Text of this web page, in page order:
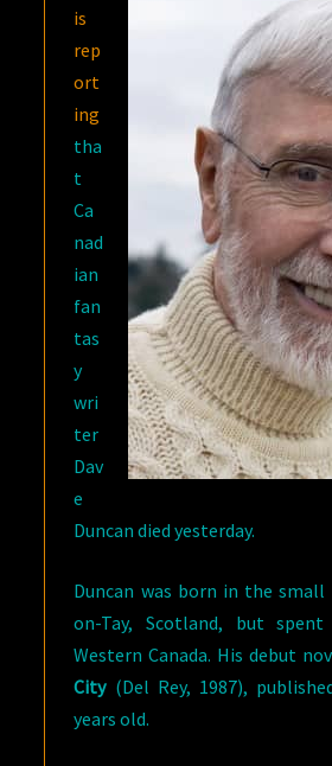
is
rep
ort
ing
tha
t
Ca
nad
ian
fan
tas
y
wri
ter
Dav
e
Duncan died yesterday.
Duncan was born in the
on-Tay, Scotland, but
Western Canada. His debut
City(Del Rey, 1987),
years old.